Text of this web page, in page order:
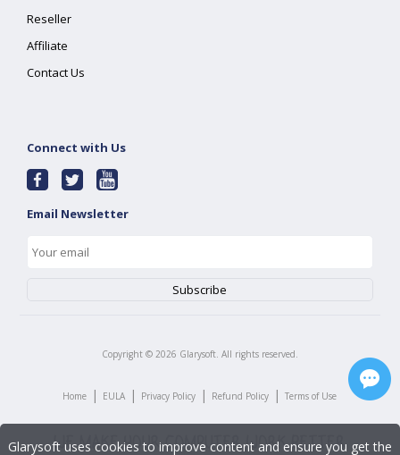
Reseller
Affiliate
Contact Us
Connect with Us
Email Newsletter
Copyright © 2026 Glarysoft. All rights reserved.
Home | EULA | Privacy Policy | Refund Policy | Terms of Use
Glarysoft uses cookies to improve content and ensure you get the